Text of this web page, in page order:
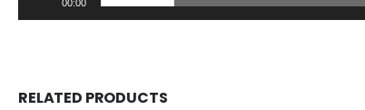
00:00
RELATED PRODUCTS